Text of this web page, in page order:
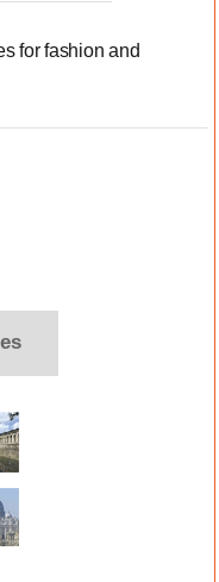
for fashion and